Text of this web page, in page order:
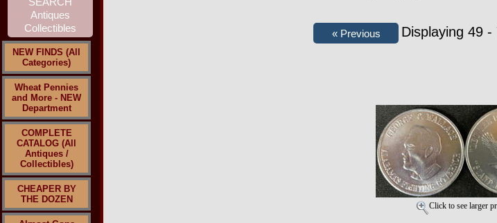
NEW FINDS (All
Categories)
Wheat Pennies
and More - NEW
Department
COMPLETE
CATALOG (All
Antiques /
Collectibles)
CHEAPER BY
THE DOZEN
Displaying 49
Click to see larger